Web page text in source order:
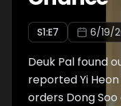
S1:E7 6/19/
Deuk Pal found
reported Yi
orders Dong